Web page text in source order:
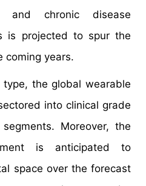
and chronic disease
is projected to spur the
coming years.
the global wearable
into clinical grade
Moreover, the
is anticipated to
space over the forecast